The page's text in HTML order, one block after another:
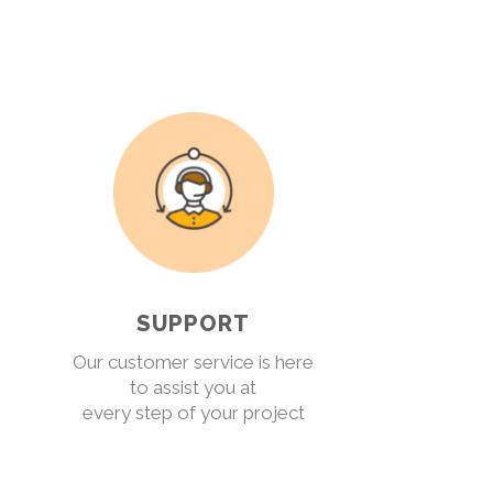
SUPPORT
Our customer service is here
to assist you at
every step of your project